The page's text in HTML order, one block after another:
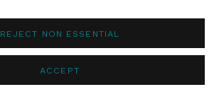
REJECT NON ESSENTIAL
ACCEPT